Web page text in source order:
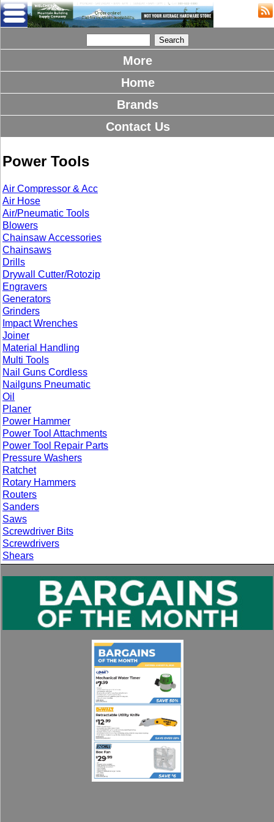
More
Home
Brands
Contact Us
Power Tools
Air Compressor & Acc
Air Hose
Air/Pneumatic Tools
Blowers
Chainsaw Accessories
Chainsaws
Drills
Drywall Cutter/Rotozip
Engravers
Generators
Grinders
Impact Wrenches
Joiner
Material Handling
Multi Tools
Nail Guns Cordless
Nailguns Pneumatic
Oil
Planer
Power Hammer
Power Tool Attachments
Power Tool Repair Parts
Pressure Washers
Ratchet
Rotary Hammers
Routers
Sanders
Saws
Screwdriver Bits
Screwdrivers
Shears